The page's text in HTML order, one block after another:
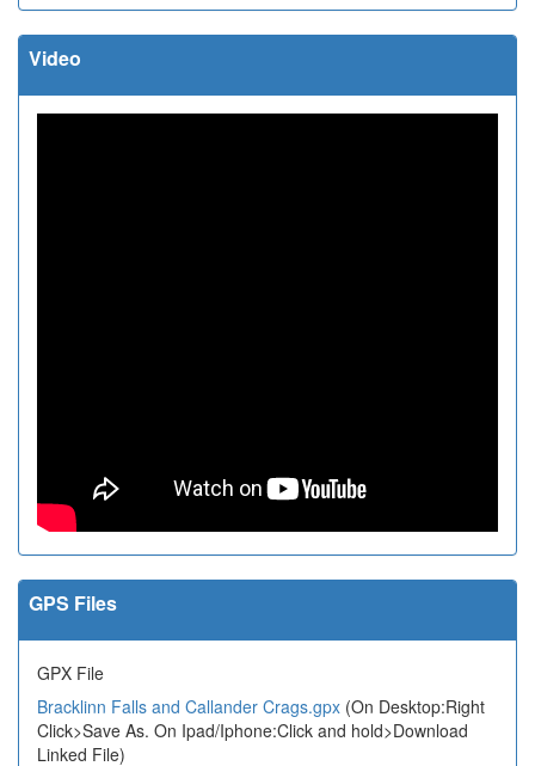
Video
GPS Files
GPX File
Bracklinn Falls and Callander Crags.gpx (On Desktop:Right
Click>Save As. On Ipad/Iphone:Click and hold>Download
Linked File)